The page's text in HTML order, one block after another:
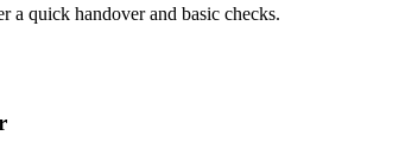
quick handover and basic checks.